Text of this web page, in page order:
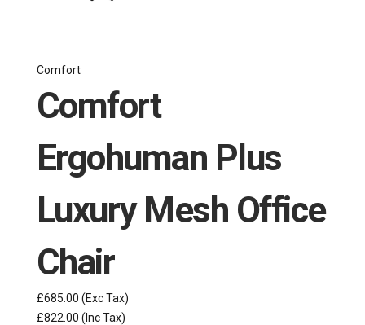
Comfort
Comfort
Ergohuman Plus
Luxury Mesh Office
Chair
£685.00 (Exc Tax)
£822.00 (Inc Tax)